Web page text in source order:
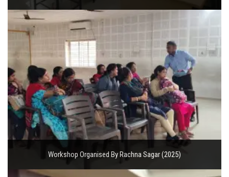
Workshop Organised By Rachna Sagar (2025)